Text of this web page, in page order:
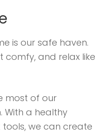
is our safe haven.
comfy, and relax like
most of our
With a healthy
we can create
busyness